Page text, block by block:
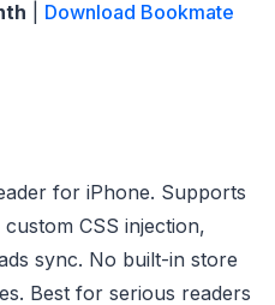
Download Bookmate
for iPhone. Supports
CSS injection,
sync. No built-in store
Best for serious readers